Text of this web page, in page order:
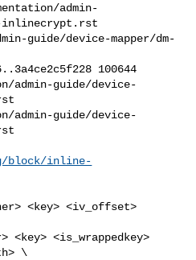
admin-
inlinecrypt.rst
guide/device-mapper/dm-
100644
admin-guide/device-
admin-guide/device-
block/inline-
<key> <iv_offset>
<key> <is_wrappedkey>
\